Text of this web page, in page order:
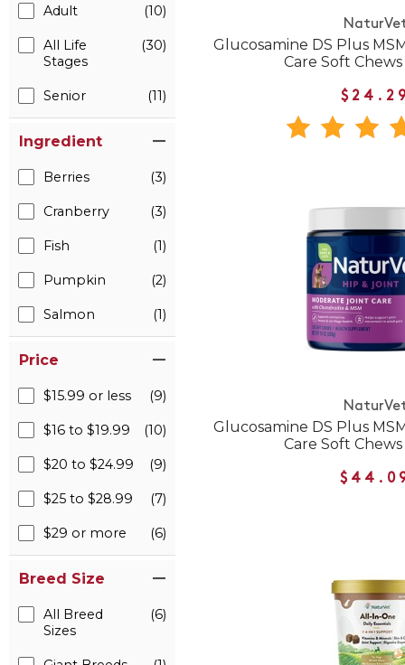
Adult (10)
All Life
Stages
(30)
Senior (11)
Ingredient
Berries (3)
Cranberry (3)
Fish (1)
Pumpkin (2)
Salmon (1)
Price
$15.99 or less (9)
$16 to $19.99 (10)
$20 to $24.99 (9)
$25 to $28.99 (7)
$29 or more (6)
Breed Size
All Breed
Sizes
(6)
Glucosamine DS Plus
Care Soft
Glucosamine DS Plus
Care Soft